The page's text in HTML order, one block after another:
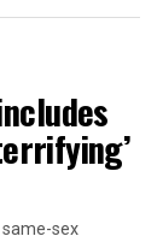
free
queer safe
sex